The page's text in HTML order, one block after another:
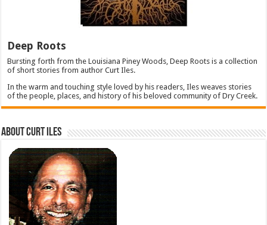
Deep Roots
Bursting forth from the Louisiana Piney Woods, Deep Roots is a collection
of short stories from author Curt Iles.
In the warm and touching style loved by his readers, Iles weaves stories
of the people, places, and history of his beloved community of Dry Creek.
About Curt Iles